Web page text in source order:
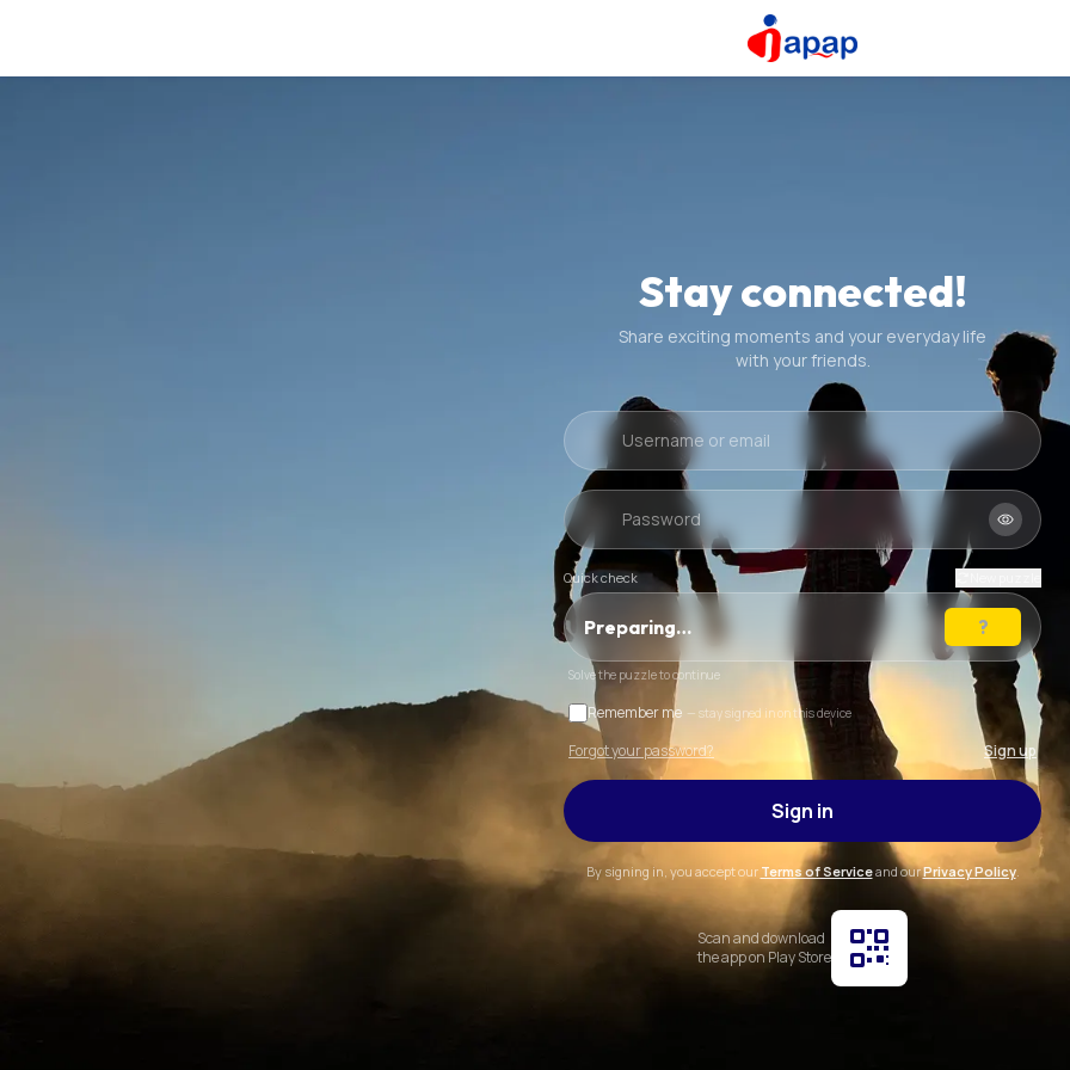
Stay connected!
Share exciting moments and your everyday life
with your friends.
Quick check
Preparing…
Solve the puzzle to continue
Remember me — stay signed in on this device
Forgot your password? Sign up
Sign in
By signing in, you accept our Terms of Serviceand ourPrivacy Policy.
Scan and download
the app on Play Store